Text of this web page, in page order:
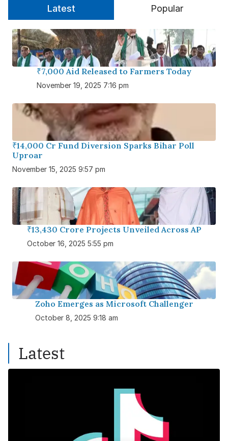
Latest Popular
₹7,000 Aid Released to Farmers Today
November 19, 2025 7:16 pm
₹14,000 Cr Fund Diversion Sparks Bihar Poll
Uproar
November 15, 2025 9:57 pm
₹13,430 Crore Projects Unveiled Across AP
October 16, 2025 5:55 pm
Zoho Emerges as Microsoft Challenger
October 8, 2025 9:18 am
Latest